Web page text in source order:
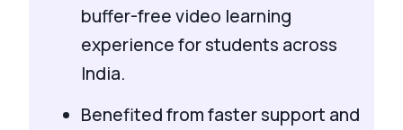
buffer-free video learning
experience for students across
India.
Benefited from faster support and